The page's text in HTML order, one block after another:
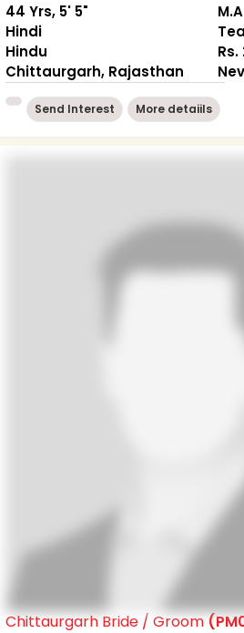
44 Yrs, 5' 5"
Hindi
Hindu
Chittaurgarh, Rajasthan
Rs.
Send Interest More detaiils
Chittaurgarh Bride / Groom